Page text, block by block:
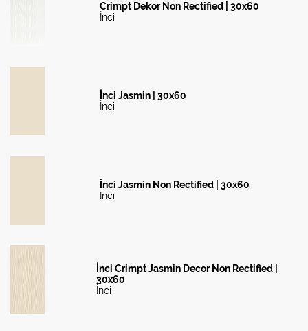
Crimpt Dekor Non Rectified | 30x60
İnci
İnci Jasmin | 30x60
İnci
İnci Jasmin Non Rectified | 30x60
İnci
İnci Crimpt Jasmin Decor Non Rectified |
30x60
İnci